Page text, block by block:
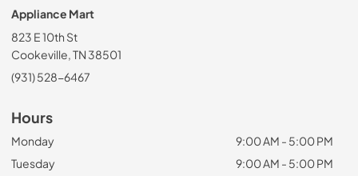
Appliance Mart
823 E 10th St
Cookeville, TN 38501
(931) 528-6467
Hours
Monday
9:00 AM - 5:00 PM
Tuesday
9:00 AM - 5:00 PM